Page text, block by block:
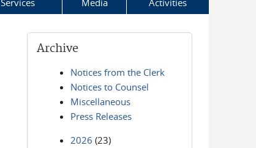
Services
Media
Activities
Archive
Notices from the Clerk
Notices to Counsel
Miscellaneous
Press Releases
2026 (23)